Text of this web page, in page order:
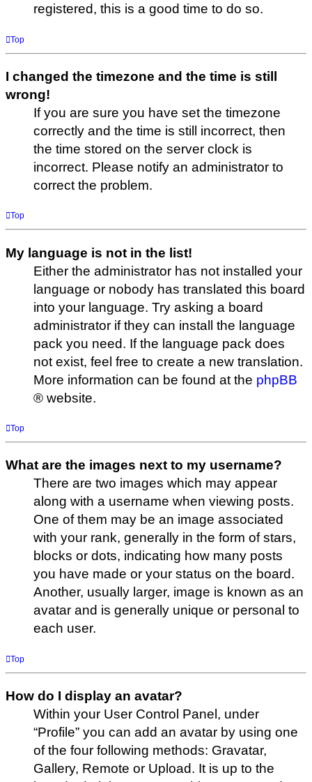
registered, this is a good time to do so.
Top
I changed the timezone and the time is still
wrong!
If you are sure you have set the timezone
correctly and the time is still incorrect, then
the time stored on the server clock is
incorrect. Please notify an administrator to
correct the problem.
Top
My language is not in the list!
Either the administrator has not installed your
language or nobody has translated this board
into your language. Try asking a board
administrator if they can install the language
pack you need. If the language pack does
not exist, feel free to create a new translation.
More information can be found at the phpBB
® website.
Top
What are the images next to my username?
There are two images which may appear
along with a username when viewing posts.
One of them may be an image associated
with your rank, generally in the form of stars,
blocks or dots, indicating how many posts
you have made or your status on the board.
Another, usually larger, image is known as an
avatar and is generally unique or personal to
each user.
Top
How do I display an avatar?
Within your User Control Panel, under
“Profile” you can add an avatar by using one
of the four following methods: Gravatar,
Gallery, Remote or Upload. It is up to the